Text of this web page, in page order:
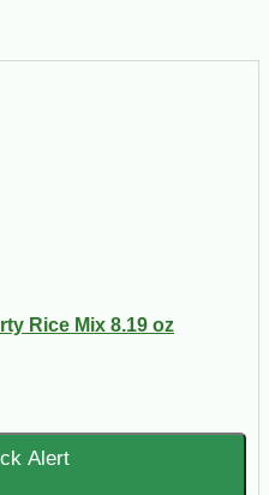
Rice Mix 8.19 oz
Alert